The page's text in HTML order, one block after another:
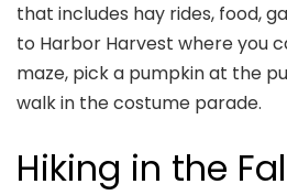
that includes hay rides, food,
to Harbor Harvest where you
maze, pick a pumpkin at the
walk in the costume parade.
Hiking in the